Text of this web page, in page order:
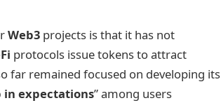
Web3 projects is that it has not
protocols issue tokens to attract
far remained focused on developing its
in expectations” among users